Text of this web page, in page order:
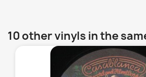
10 other vinyls in the